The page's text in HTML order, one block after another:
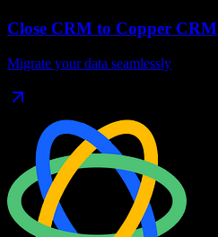
Close CRM to Copper CRM
Migrate your data seamlessly